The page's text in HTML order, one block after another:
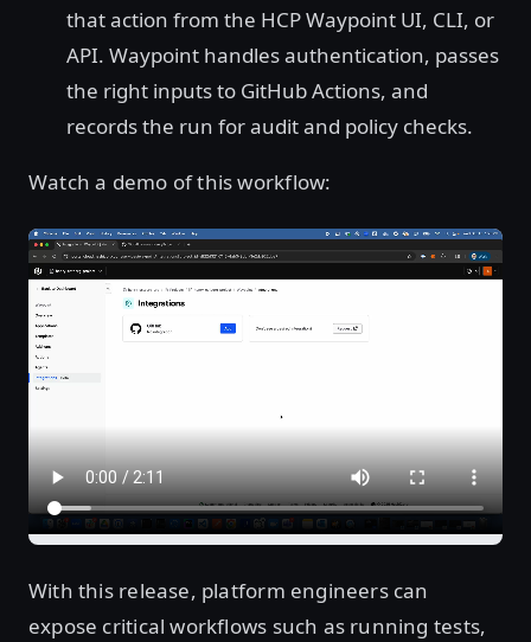
that action from the HCP Waypoint UI, CLI, or
API. Waypoint handles authentication, passes
the right inputs to GitHub Actions, and
records the run for audit and policy checks.
Watch a demo of this workflow:
With this release, platform engineers can
expose critical workflows such as running tests,